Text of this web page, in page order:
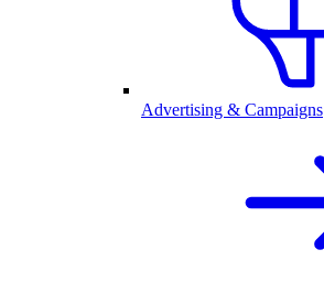
Advertising & Campaigns